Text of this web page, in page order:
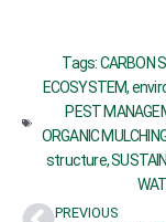
Tags:CARBON
ECOSYSTEM,
PEST
ORGANIC
structure,
PREVIOUS